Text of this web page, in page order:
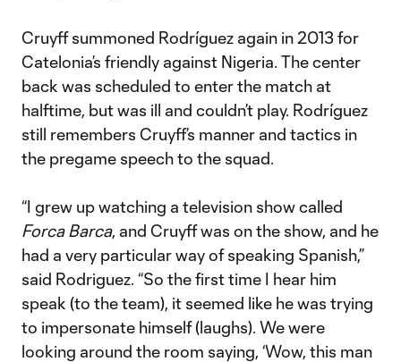
Cruyff summoned Rodríguez again in 2013 for
Catelonia’s friendly against Nigeria. The center
back was scheduled to enter the match at
halftime, but was ill and couldn’t play. Rodríguez
still remembers Cruyff’s manner and tactics in
the pregame speech to the squad.
“I grew up watching a television show called
Forca Barca, and Cruyff was on the show, and he
had a very particular way of speaking Spanish,”
said Rodriguez. “So the first time I hear him
speak (to the team), it seemed like he was trying
to impersonate himself (laughs). We were
looking around the room saying, ‘Wow, this man